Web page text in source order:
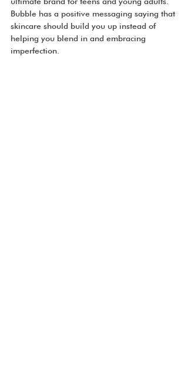
Bubble has a positive messaging saying that
skincare should build you up instead of
helping you blend in and embracing
imperfection.